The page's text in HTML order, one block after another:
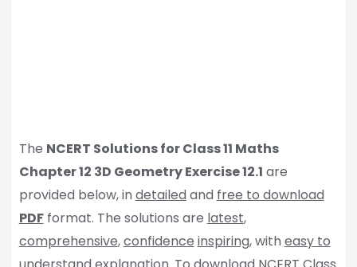
The NCERT Solutions for Class 11 Maths
Chapter 12 3D Geometry Exercise 12.1 are
provided below, in detailed and free to download
PDFformat. The solutions are latest,
comprehensive,confidence inspiring, with easy to